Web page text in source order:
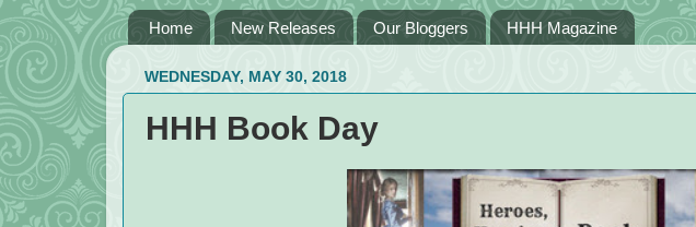
Home New Releases Our Bloggers HHH Magazine
WEDNESDAY, MAY 30, 2018
HHH Book Day